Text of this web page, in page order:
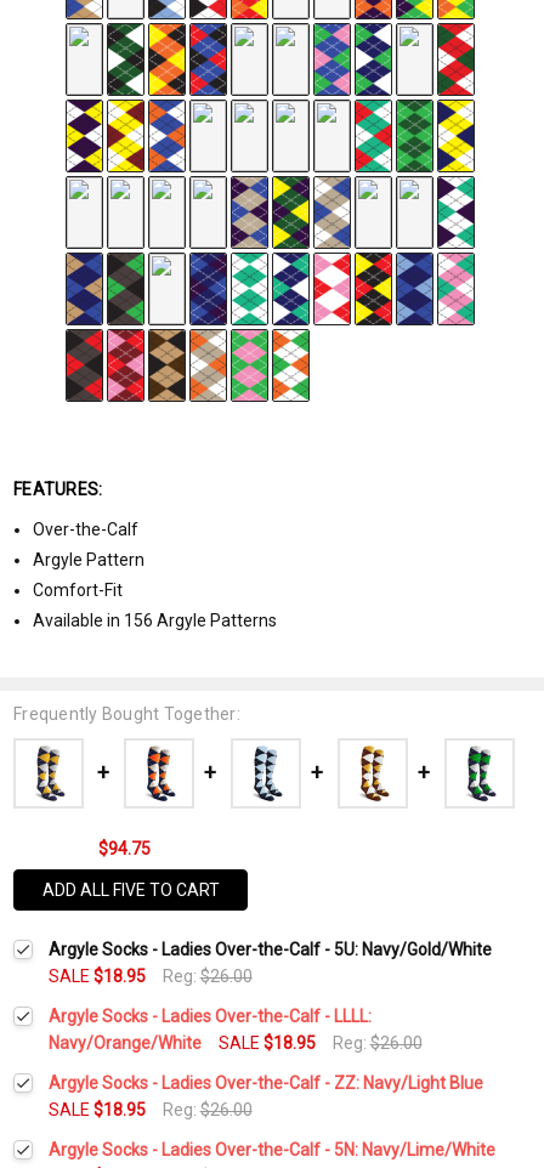
FEATURES:
Over-the-Calf
Argyle Pattern
Comfort-Fit
Available in 156 Argyle Patterns
Frequently Bought Together:
$94.75
ADD ALL FIVE TO CART
Argyle Socks - Ladies Over-the-Calf - 5U: Navy/Gold/White
SALE $18.95 Reg:$26.00
Argyle Socks - Ladies Over-the-Calf - LLLL:
Navy/Orange/White
SALE $18.95 Reg:$26.00
Current
Stock:
Quantity:
DECREASE QUANTITY:INCREASE QUANTITY:
Argyle Socks - Ladies Over-the-Calf - ZZ: Navy/Light Blue
SALE $18.95 Reg:$26.00
Current
Stock:
Quantity:
Argyle Socks - Ladies Over-the-Calf - 5N: Navy/Lime/White